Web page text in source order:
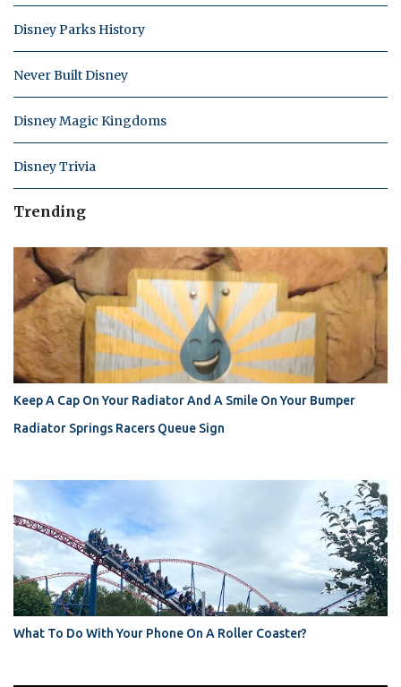
Disney Parks History
Never Built Disney
Disney Magic Kingdoms
Disney Trivia
Trending
Keep A Cap On Your Radiator And A Smile On Your Bumper
Radiator Springs Racers Queue Sign
What To Do With Your Phone On A Roller Coaster?